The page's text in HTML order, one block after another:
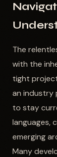
The
with the
tight
an industry
to stay
languages,
emerging
Many